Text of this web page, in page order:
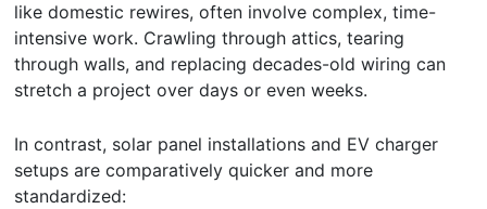
like domestic rewires, often involve complex, time-
intensive work. Crawling through attics, tearing
through walls, and replacing decades-old wiring can
stretch a project over days or even weeks.
In contrast, solar panel installations and EV charger
setups are comparatively quicker and more
standardized: